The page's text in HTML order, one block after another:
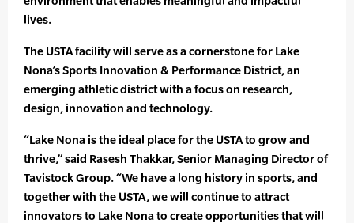
lives.
The USTA facility will serve as a cornerstone for Lake
Nona’s Sports Innovation & Performance District, an
emerging athletic district with a focus on research,
design, innovation and technology.
“Lake Nona is the ideal place for the USTA to grow and
thrive,” said Rasesh Thakkar, Senior Managing Director of
Tavistock Group. “We have a long history in sports, and
together with the USTA, we will continue to attract
innovators to Lake Nona to create opportunities that will